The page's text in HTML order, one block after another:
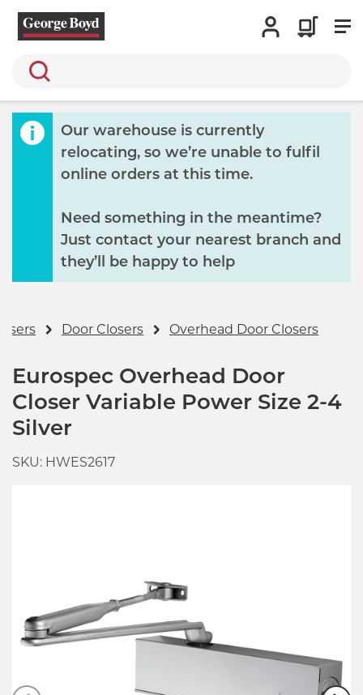
Search
Our warehouse is currently
relocating, so we’re unable to fulfil
online orders at this time.
Need something in the meantime?
Just contact your nearest branch and
they’ll be happy to help
Door Closers Overhead Door Closers
Eurospec Overhead Door
Closer Variable Power Size 2-4
Silver
SKU: HWES2617